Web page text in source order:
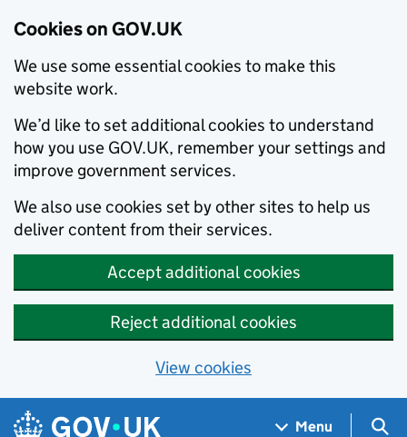
Cookies on GOV.UK
We use some essential cookies to make this
website work.
We’d like to set additional cookies to understand
how you use GOV.UK, remember your settings and
improve government services.
We also use cookies set by other sites to help us
deliver content from their services.
Accept additional cookies
Reject additional cookies
View cookies
Skip to main content
Navigation menu
Menu